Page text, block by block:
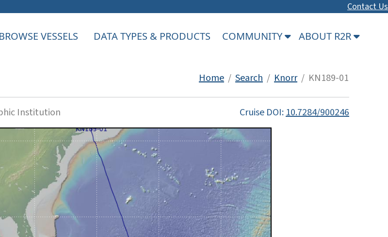
Contact Us
BROWSE VESSELS DATA TYPES & PRODUCTS COMMUNITY ABOUT R2R
Home / Search / Knorr/ KN189-01
Institution Cruise DOI:10.7284/900246